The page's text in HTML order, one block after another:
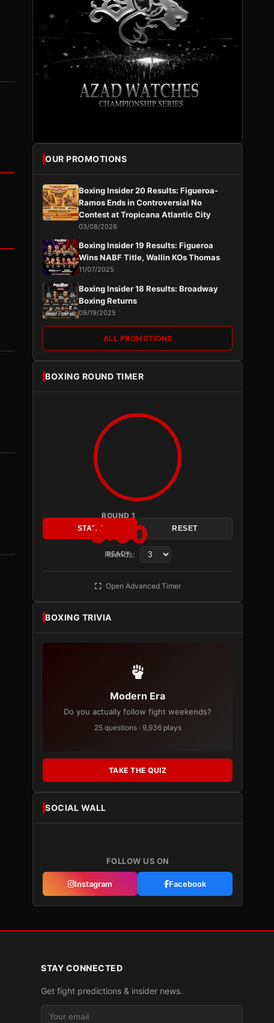
OUR PROMOTIONS
Boxing Insider 20 Results: Figueroa-
Ramos Ends in Controversial No
Contest at Tropicana Atlantic City
03/08/2026
Boxing Insider 19 Results: Figueroa
Wins NABF Title, Wallin KOs Thomas
11/07/2025
Boxing Insider 18 Results: Broadway
Boxing Returns
09/19/2025
ALL PROMOTIONS
BOXING ROUND TIMER
ROUND 1
3:00
READY
START RESET
Rounds:
Open Advanced Timer
BOXING TRIVIA
Modern Era
Do you actually follow fight weekends?
25 questions · 9,936 plays
TAKE THE QUIZ
SOCIAL WALL
FOLLOW US ON
Instagram Facebook
STAY CONNECTED
Get fight predictions & insider news.